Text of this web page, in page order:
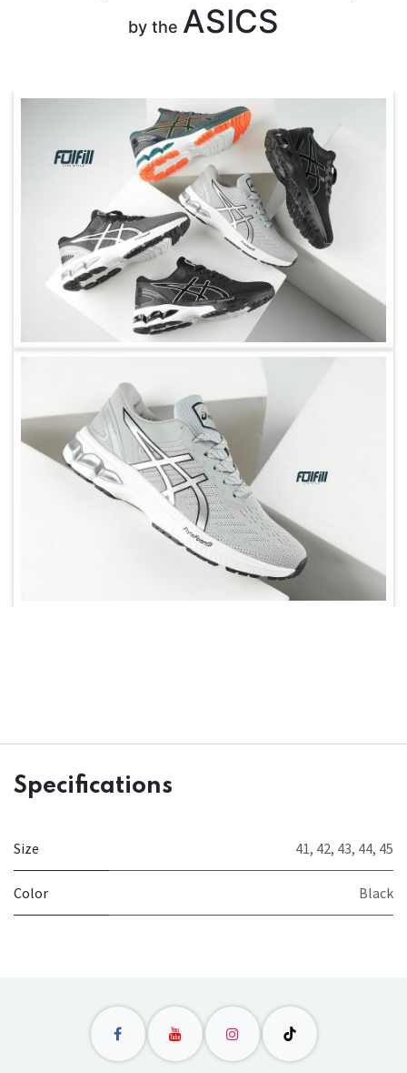
by the ASICS
Specifications
Size 41, 42, 43, 44, 45
Color Black